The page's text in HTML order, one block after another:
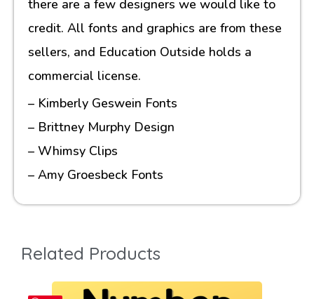
there are a few designers we would like to
credit. All fonts and graphics are from these
sellers, and Education Outside holds a
commercial license.
– Kimberly Geswein Fonts
– Brittney Murphy Design
– Whimsy Clips
– Amy Groesbeck Fonts
Related Products